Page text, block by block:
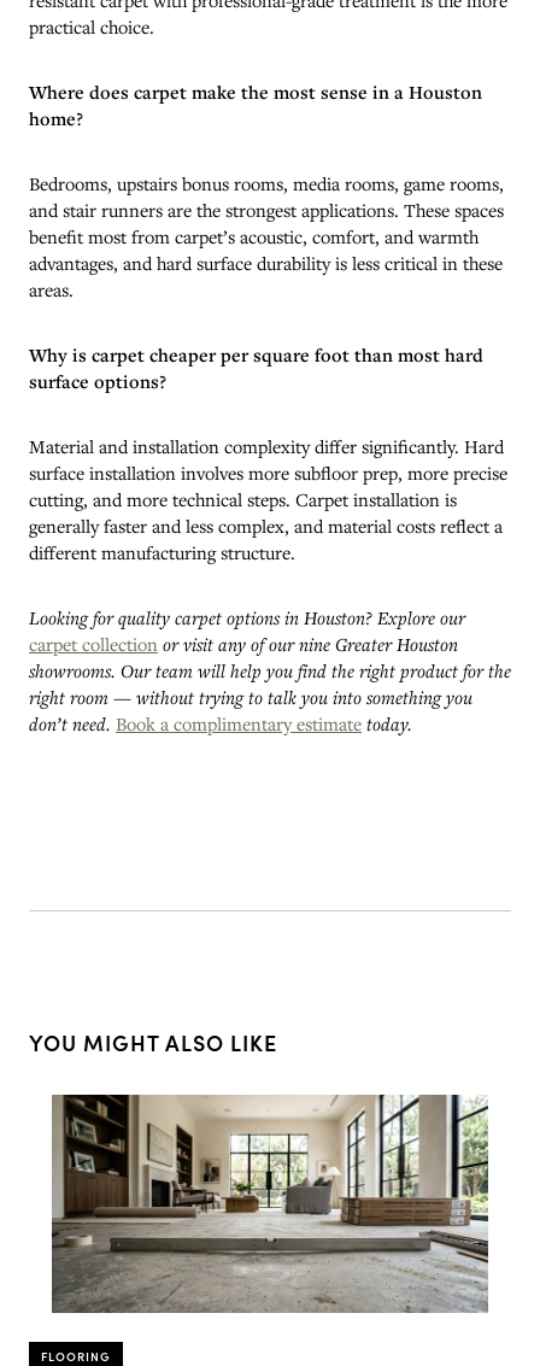
practical choice.
Where does carpet make the most sense in a Houston
home?
Bedrooms, upstairs bonus rooms, media rooms, game rooms,
and stair runners are the strongest applications. These spaces
benefit most from carpet’s acoustic, comfort, and warmth
advantages, and hard surface durability is less critical in these
areas.
Why is carpet cheaper per square foot than most hard
surface options?
Material and installation complexity differ significantly. Hard
surface installation involves more subfloor prep, more precise
cutting, and more technical steps. Carpet installation is
generally faster and less complex, and material costs reflect a
different manufacturing structure.
Looking for quality carpet options in Houston? Explore our
carpet collection or visit any of our nine Greater Houston
showrooms. Our team will help you find the right product for the
right room — without trying to talk you into something you
don’t need. Book a complimentary estimate today.
YOU MIGHT ALSO LIKE
FLOORING